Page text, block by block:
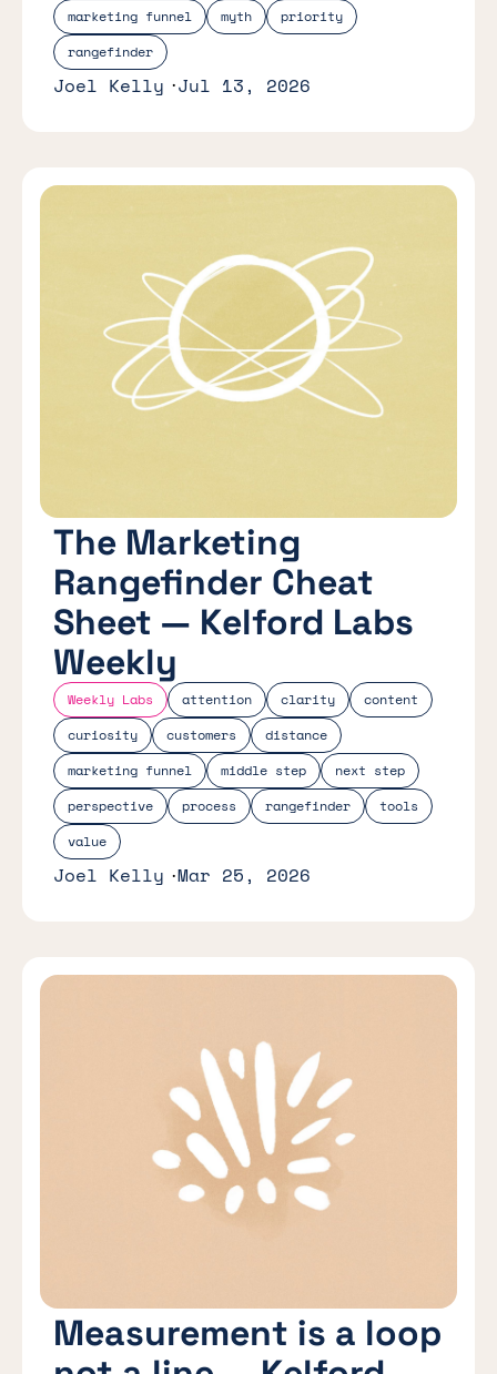
marketing funnel
myth
priority
rangefinder
Joel Kelly Jul 13, 2026
Weekly Labs attention clarity
content
curiosity
customers
distance
marketing funnel
middle step
next step
perspective
process rangefinder
tools
value
The Marketing
Rangefinder Cheat
Sheet — Kelford Labs
Weekly
Joel Kelly Mar 25, 2026
Measurement is a loop